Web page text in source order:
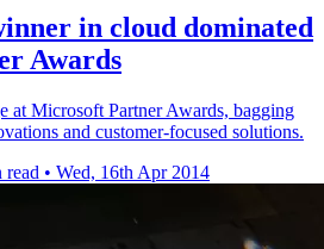
in cloud dominated
Awards
at Microsoft Partner Awards, bagging
and customer-focused solutions.
read • Wed, 16th Apr 2014